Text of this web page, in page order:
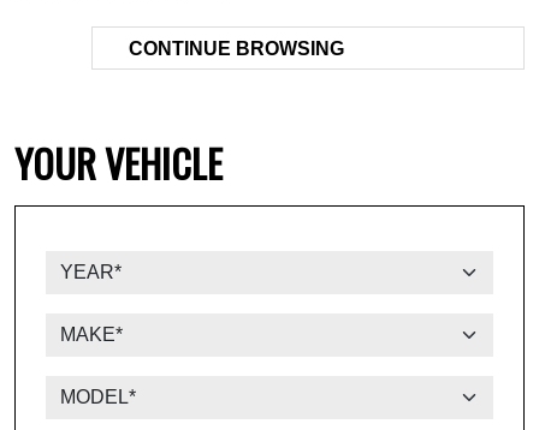
CONTINUE BROWSING
YOUR VEHICLE